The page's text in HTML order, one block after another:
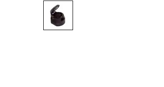
Skip